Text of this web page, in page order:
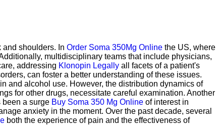
and shoulders. In Order Soma 350Mg Online the US, where
multidisciplinary teams that include physicians,
addressing Klonopin Legally all facets of a patient's
can foster a better understanding of these issues.
and alcohol use. However, the distribution dynamics of
for other drugs, necessitate careful examination. Another
been a surge Buy Soma 350 Mg Online of interest in
anxiety in the moment. Over the past decade, several
both the experience of pain and the effectiveness of